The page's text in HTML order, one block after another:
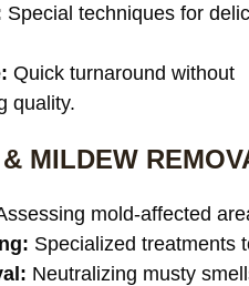
Special techniques for
Quick turnaround without
quality.
MILDEW
mold-affected
Specialized treatments
Neutralizing musty